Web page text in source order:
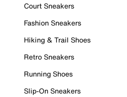
Court Sneakers
Fashion Sneakers
Hiking & Trail Shoes
Retro Sneakers
Running Shoes
Slip-On Sneakers